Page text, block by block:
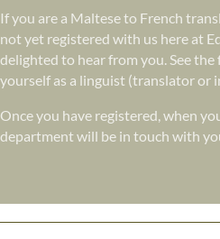
If you are a Maltese to French
not yet registered with us here at
delighted to hear from you. See
yourself as a linguist (translator or
Once you have registered, when
department will be in touch with